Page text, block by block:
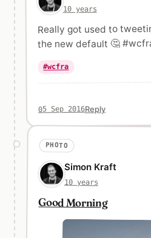
10 years
Really got used to
the new default 🤔
#wcfra
05 Sep 2016Reply
PHOTO
Simon Kraft
10 years
Good Morning